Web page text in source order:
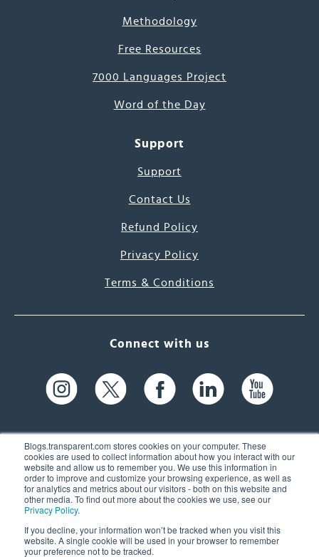
Blogs.transparent.com stores cookies on your computer. These
cookies are used to collect information about how you interact with our
website and allow us to remember you. We use this information in
order to improve and customize your browsing experience, as well as
for analytics and metrics about our visitors - both on this website and
other media. To find out more about the cookies we use, see our
Privacy Policy.
If you decline, your information won’t be tracked when you visit this
website. A single cookie will be used in your browser to remember
your preference not to be tracked.
Methodology
Free Resources
7000 Languages Project
Word of the Day
Support
Support
Contact Us
Refund Policy
Privacy Policy
Terms & Conditions
Connect with us
61 Spit Brook Rd, Suite 104,
Nashua, NH 03060 USA
(603) 262-6300